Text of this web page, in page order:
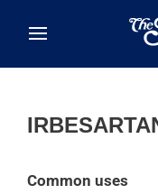
Common uses